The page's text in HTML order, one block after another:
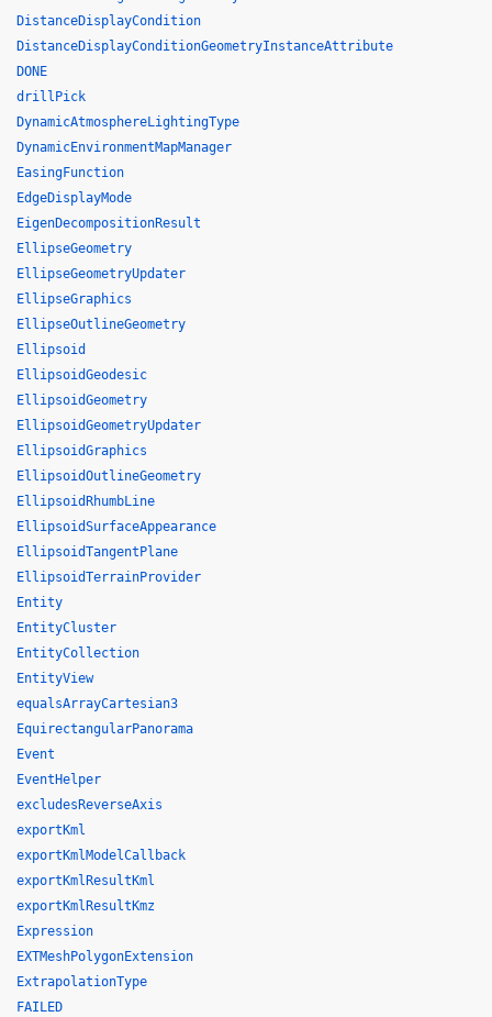
DistanceDisplayCondition
DistanceDisplayConditionGeometryInstanceAttribute
DONE
drillPick
DynamicAtmosphereLightingType
DynamicEnvironmentMapManager
EasingFunction
EdgeDisplayMode
EigenDecompositionResult
EllipseGeometry
EllipseGeometryUpdater
EllipseGraphics
EllipseOutlineGeometry
Ellipsoid
EllipsoidGeodesic
EllipsoidGeometry
EllipsoidGeometryUpdater
EllipsoidGraphics
EllipsoidOutlineGeometry
EllipsoidRhumbLine
EllipsoidSurfaceAppearance
EllipsoidTangentPlane
EllipsoidTerrainProvider
Entity
EntityCluster
EntityCollection
EntityView
equalsArrayCartesian3
EquirectangularPanorama
Event
EventHelper
excludesReverseAxis
exportKml
exportKmlModelCallback
exportKmlResultKml
exportKmlResultKmz
Expression
EXTMeshPolygonExtension
ExtrapolationType
FAILED